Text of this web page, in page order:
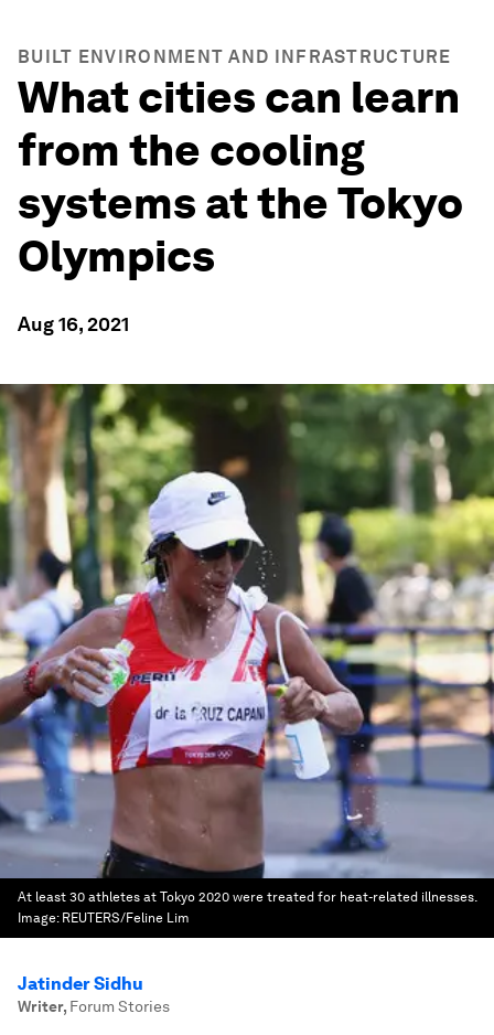
BUILT ENVIRONMENT AND INFRASTRUCTURE
What cities can learn
from the cooling
systems at the Tokyo
Olympics
Aug 16, 2021
At least 30 athletes at Tokyo 2020 were treated for heat-related illnesses.
Image: REUTERS/Feline Lim
Jatinder Sidhu
Writer, Forum Stories